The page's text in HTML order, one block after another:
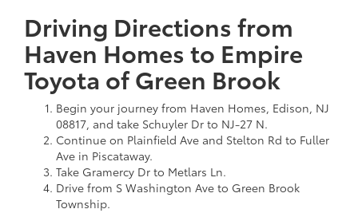
Driving Directions from
Haven Homes to Empire
Toyota of Green Brook
Begin your journey from Haven Homes, Edison, NJ
08817, and take Schuyler Dr to NJ-27 N.
Continue on Plainfield Ave and Stelton Rd to Fuller
Ave in Piscataway.
Take Gramercy Dr to Metlars Ln.
Drive from S Washington Ave to Green Brook
Township.